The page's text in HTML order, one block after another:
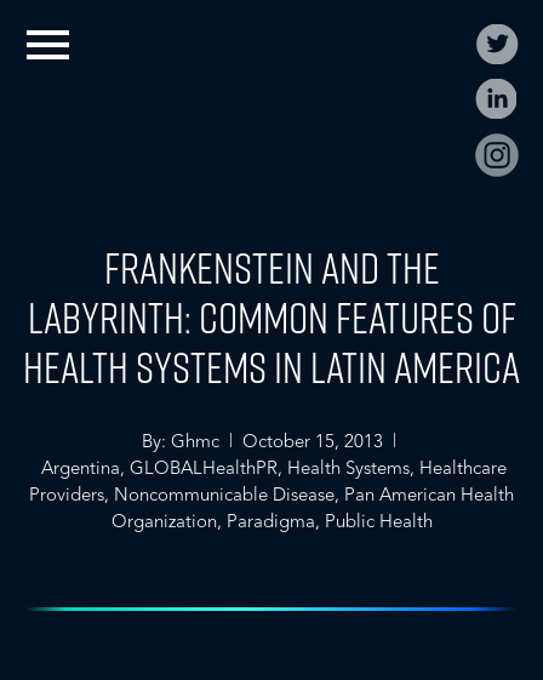
Frankenstein and the
Labyrinth: Common Features of
Health Systems in Latin America
By: Ghmc | October 15, 2013 |
Argentina, GLOBALHealthPR, Health Systems, Healthcare
Providers, Noncommunicable Disease, Pan American Health
Organization, Paradigma, Public Health